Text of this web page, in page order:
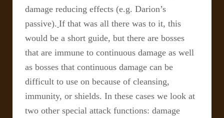
damage reducing effects (e.g. Darion’s
passive). If that was all there was to it, this
would be a short guide, but there are bosses
that are immune to continuous damage as well
as bosses that continuous damage can be
difficult to use on because of cleansing,
immunity, or shields. In these cases we look at
two other special attack functions: damage